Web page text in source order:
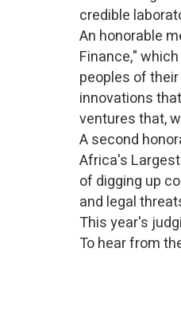
credible
An honorable
Finance,"
peoples of
innovations
ventures that,
A second
Africa's
of digging up
and legal
This year's
To hear from